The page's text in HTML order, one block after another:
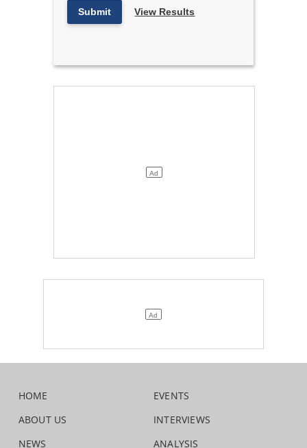
Submit View Results
HOME
ABOUT US
NEWS
EVENTS
INTERVIEWS
ANALYSIS